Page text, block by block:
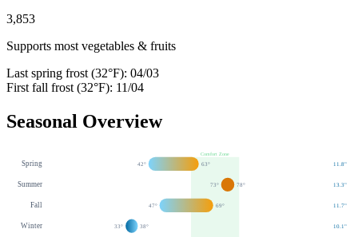
3,853
Supports most vegetables & fruits
Last spring frost (32°F): 04/03
First fall frost (32°F): 11/04
Seasonal Overview
Comfort Zone
Spring 42° 63° 11.8"
Summer 73° 78° 13.3"
Fall 47° 69° 11.7"
Winter 33° 38° 10.1"